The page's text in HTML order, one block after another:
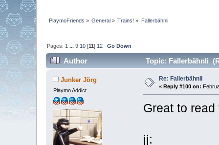
PlaymoFriends » General » Trains! » Fallerbähnli
Pages: 1 ... 9 10[11] 12 Go Down
Author Topic: Fallerbähnli
Junker Jörg
Playmo Addict
Re: Fallerbähnli
« Reply #100 on:
Great to
jj: